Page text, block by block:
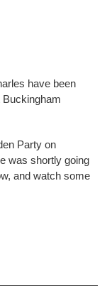
have been
Buckingham
Party on
was shortly going
and watch some